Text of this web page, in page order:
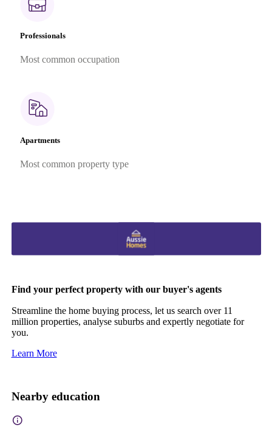
Professionals
Most common occupation
Apartments
Most common property type
Find your perfect property with our buyer's agents
Streamline the home buying process, let us search over 11
million properties, analyse suburbs and expertly negotiate for
you.
Learn More
Nearby education